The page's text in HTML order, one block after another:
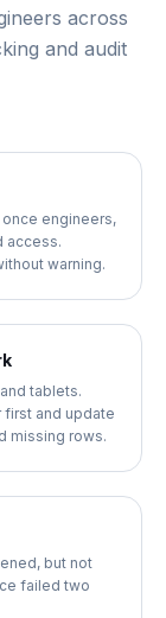
across
and audit
engineers,
access.
warning.
tablets.
first and update
missing rows.
but not
failed two